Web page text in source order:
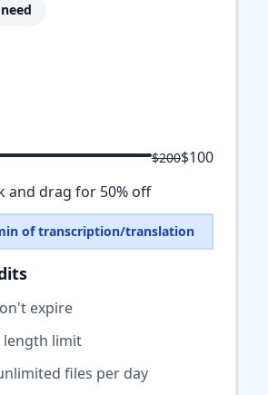
$200$100
and drag for 50% off
of transcription/translation
expire
length limit
files per day